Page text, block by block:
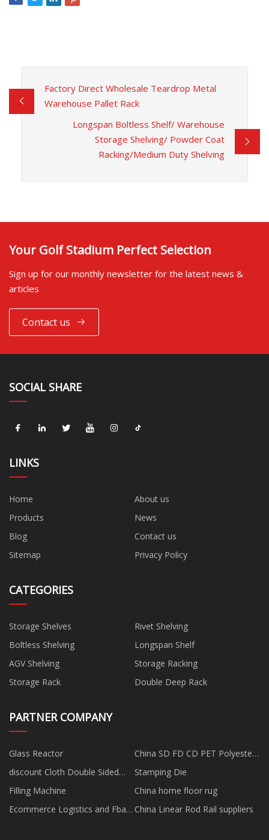
Factory Direct Wholesale Teardrop Metal
Warehouse Pallet Rack
Longspan Boltless Shelf/ Warehouse
Storage Shelving/ Powder Coat
Racking/Medium Duty Shelving
Your Golf Stadium Perfect Selection
Sign up for our monthly newsletter for the latest news &
articles
Contact us
SOCIAL SHARE
LINKS
Home
About us
Products
News
Blog
Contact us
Sitemap
Privacy Policy
CATEGORIES
Storage Shelves
Rivet Shelving
Boltless Shelving
Longspan Shelf
AGV Shelving
Storage Racking
Storage Rack
Double Deep Rack
PARTNER COMPANY
Glass Reactor
China SD FD CD PET Polyester
Yarn for Microfine Yarn
manufacturers
discount Cloth Double Sided
Tape
Stamping Die
Filling Machine
China home floor rug
Ecommerce Logistics and Fba
China Linear Rod Rail suppliers